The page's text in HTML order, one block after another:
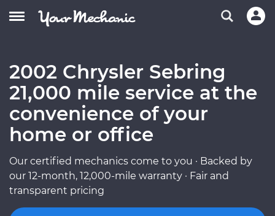
2002 Chrysler Sebring
21,000 mile service at the
convenience of your
home or office
Our certified mechanics come to you · Backed by
our 12-month, 12,000-mile warranty · Fair and
transparent pricing